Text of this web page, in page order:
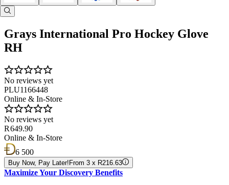
Grays International Pro Hockey Glove
RH
No reviews yet
PLU1166448
Online & In-Store
No reviews yet
R 649.90
Online & In-Store
6 500
Buy Now, Pay Later! From 3 x R216.63
Maximize Your Discovery Benefits